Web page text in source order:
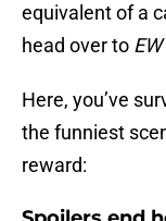
equivalent of a
head over to EW
Here, you’ve
the funniest
reward: